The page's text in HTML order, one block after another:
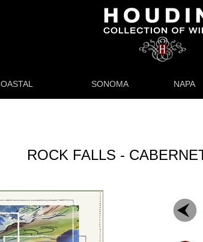
SONOMA NAPA
ROCK FALLS -